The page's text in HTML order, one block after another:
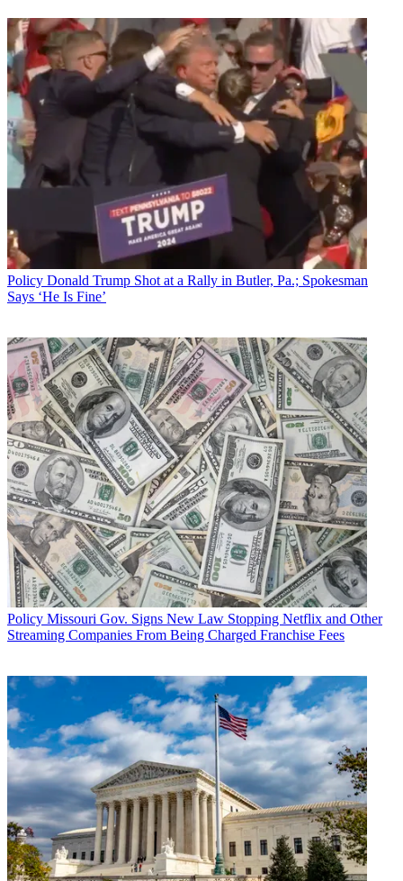
Policy Donald Trump Shot at a Rally in Butler, Pa.; Spokesman
Says ‘He Is Fine’
Policy Missouri Gov. Signs New Law Stopping Netflix and Other
Streaming Companies From Being Charged Franchise Fees